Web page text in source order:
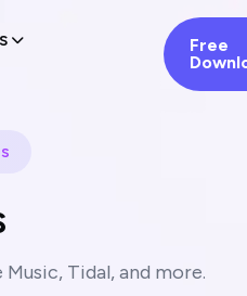
Free
Tidal, and more.